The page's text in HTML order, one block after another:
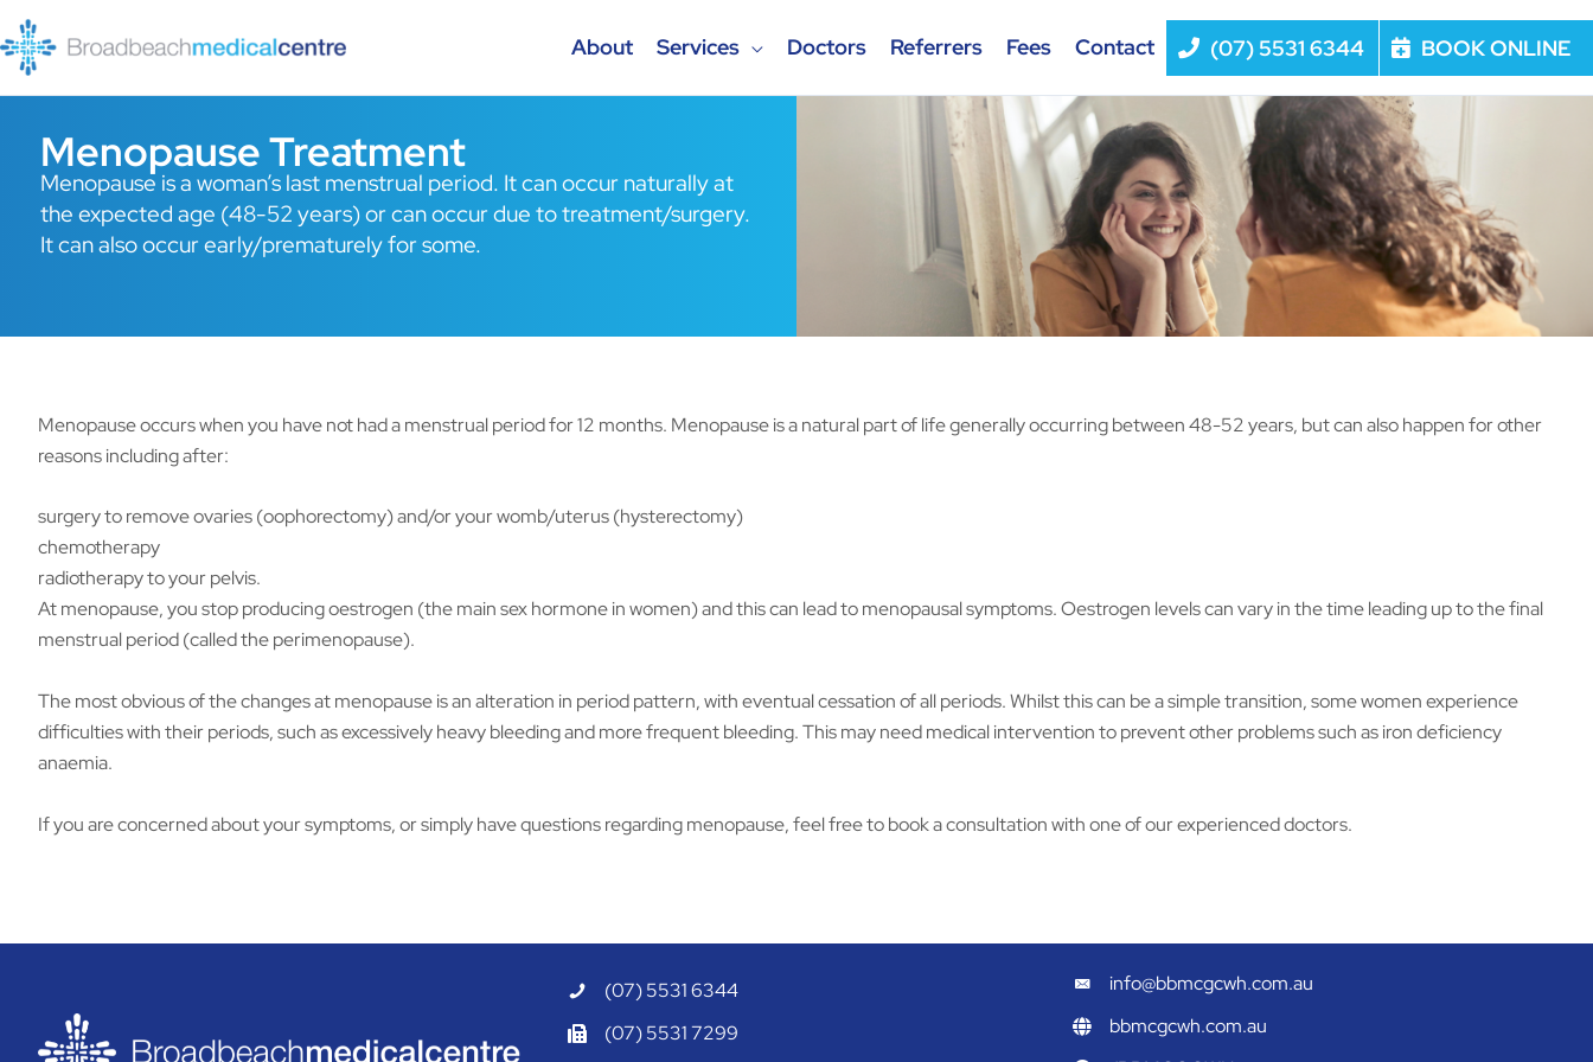
Skip
to
content
About Services Doctors Referrers Fees Contact (07) 5531 6344 BOOK ONLINE
Menopause Treatment
Menopause is a woman’s last menstrual period. It can occur naturally at
the expected age (48-52 years) or can occur due to treatment/surgery.
It can also occur early/prematurely for some.
Menopause occurs when you have not had a menstrual period for 12 months. Menopause is a natural part of life generally occurring between 48-52 years, but can also happen for other
reasons including after:
surgery to remove ovaries (oophorectomy) and/or your womb/uterus (hysterectomy)
chemotherapy
radiotherapy to your pelvis.
At menopause, you stop producing oestrogen (the main sex hormone in women) and this can lead to menopausal symptoms. Oestrogen levels can vary in the time leading up to the final
menstrual period (called the perimenopause).
The most obvious of the changes at menopause is an alteration in period pattern, with eventual cessation of all periods. Whilst this can be a simple transition, some women experience
difficulties with their periods, such as excessively heavy bleeding and more frequent bleeding. This may need medical intervention to prevent other problems such as iron deficiency
anaemia.
If you are concerned about your symptoms, or simply have questions regarding menopause, feel free to book a consultation with one of our experienced doctors.
(07) 5531 6344
(07) 5531 7299
info@bbmcgcwh.com.au
bbmcgcwh.com.au